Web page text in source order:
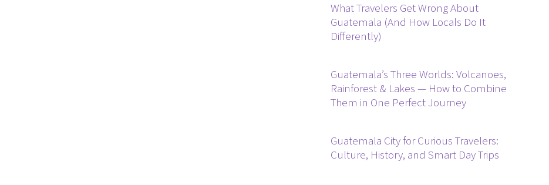
What Travelers Get Wrong About
Guatemala (And How Locals Do It
Differently)
Guatemala’s Three Worlds: Volcanoes,
Rainforest & Lakes — How to Combine
Them in One Perfect Journey
Guatemala City for Curious Travelers:
Culture, History, and Smart Day Trips